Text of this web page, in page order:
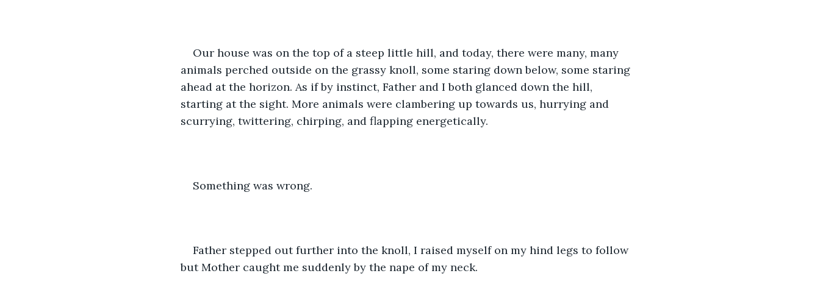
Our house was on the top of a steep little hill, and today, there were many, many
animals perched outside on the grassy knoll, some staring down below, some staring
ahead at the horizon. As if by instinct, Father and I both glanced down the hill,
starting at the sight. More animals were clambering up towards us, hurrying and
scurrying, twittering, chirping, and flapping energetically.
Something was wrong.
Father stepped out further into the knoll, I raised myself on my hind legs to follow
but Mother caught me suddenly by the nape of my neck.